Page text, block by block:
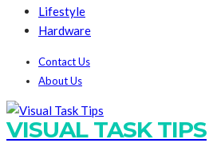
Lifestyle
Hardware
Contact Us
About Us
VISUAL TASK TIPS